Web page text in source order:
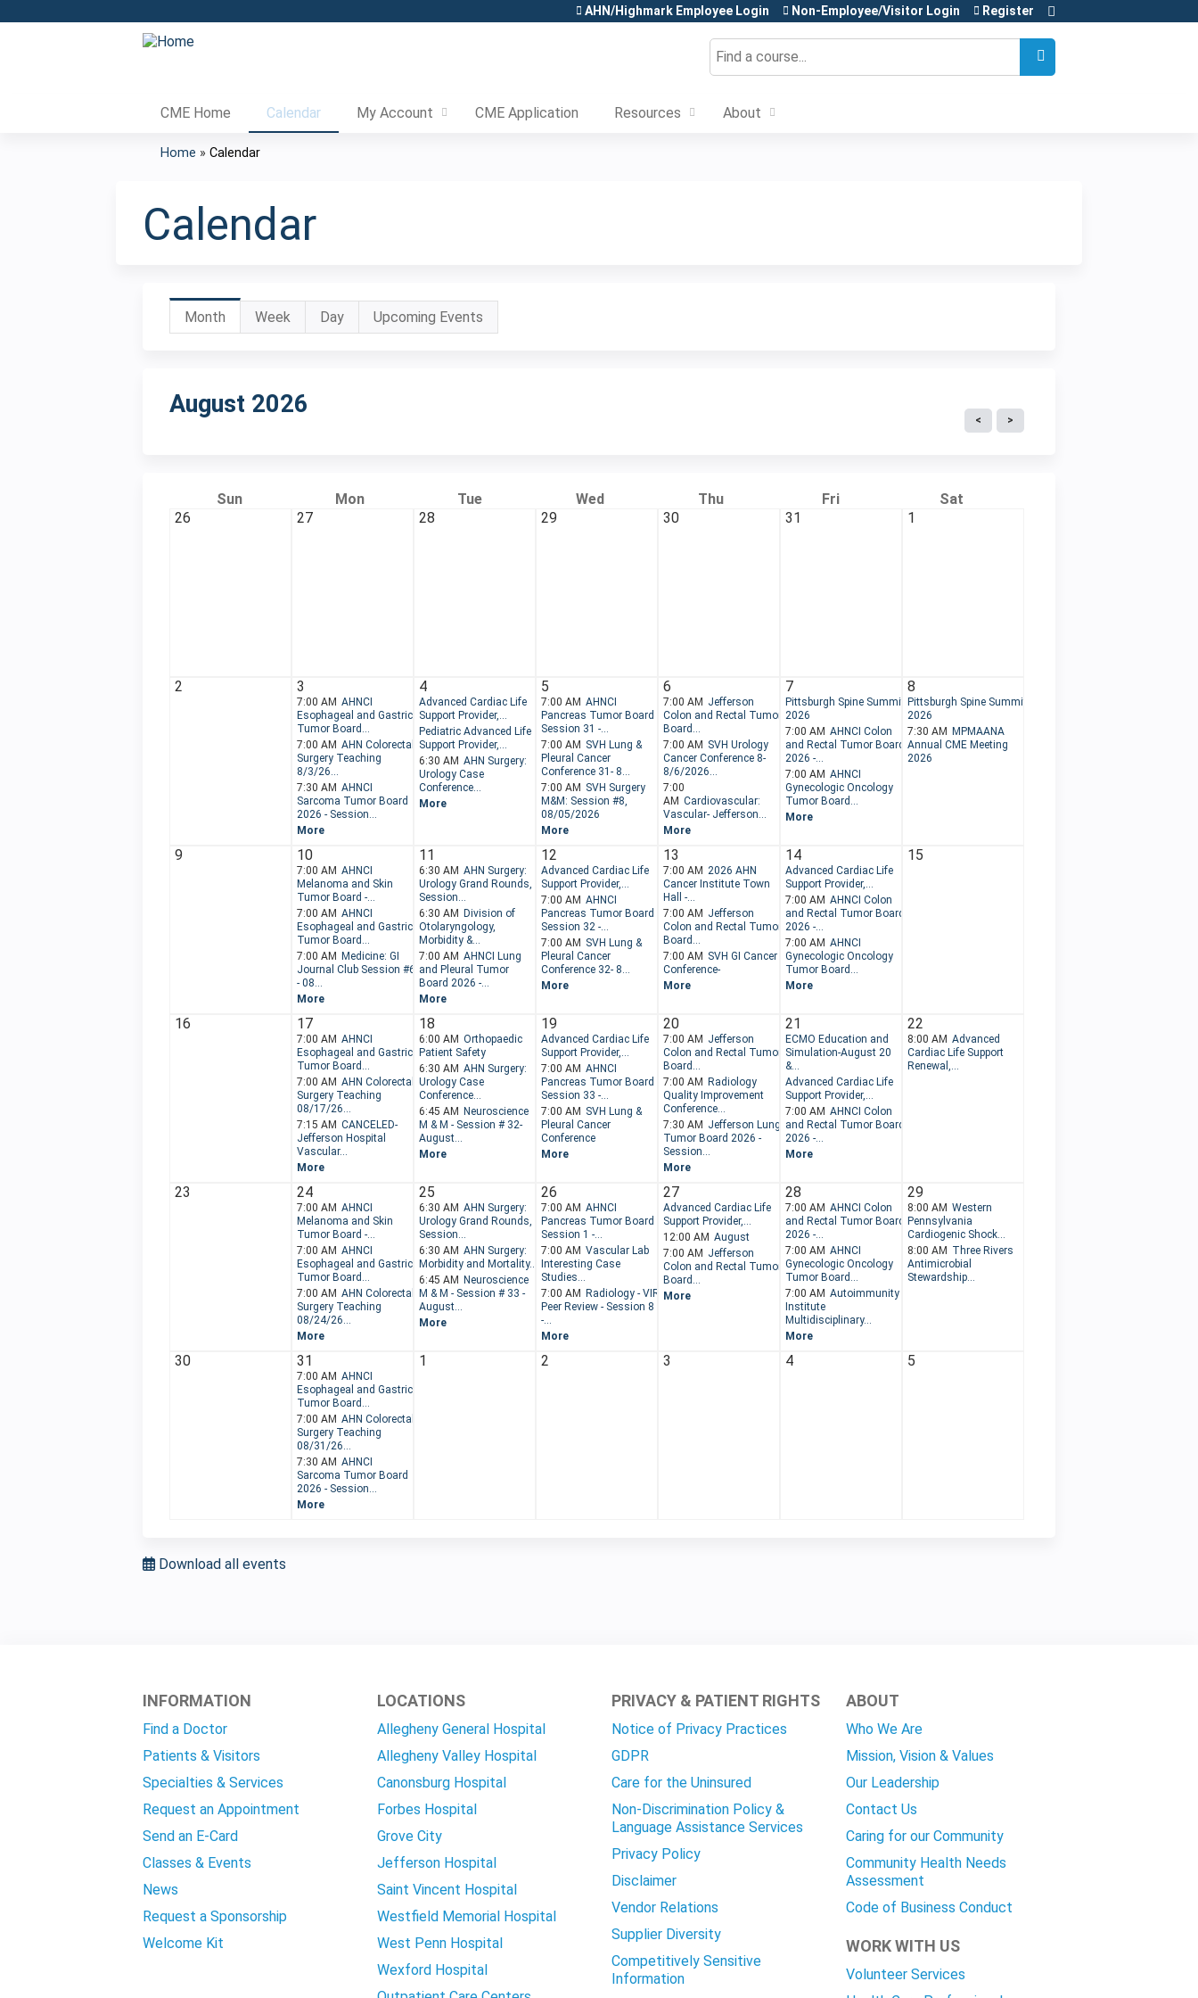
Jump to content
AHN/Highmark Employee Login Non-Employee/Visitor Login Register
Search
CME Home Calendar My Account CME Application Resources About
are
here
Home » Calendar
Calendar
Primary
Month (active
tab)
Week Day Upcoming Events
August 2026
Sun Mon Tue Wed Thu Fri
Sat
26
27 28 29 30 31 1
2 3
7:00 AM AHNCI
Esophageal and Gastric
Tumor Board...
7:00 AM AHN Colorectal
Surgery Teaching
8/3/26...
7:30 AM AHNCI
Sarcoma Tumor Board
2026 - Session...
More
4
Advanced Cardiac Life
Support Provider,...
Pediatric Advanced Life
Support Provider,...
6:30 AM AHN Surgery:
Urology Case
Conference...
More
5
7:00 AM AHNCI
Pancreas Tumor Board -
Session 31 -...
7:00 AM SVH Lung &
Pleural Cancer
Conference 31- 8...
7:00 AM SVH Surgery
M&M: Session #8,
08/05/2026
More
6
7:00 AM Jefferson
Colon and Rectal Tumor
Board...
7:00 AM SVH Urology
Cancer Conference 8-
8/6/2026...
7:00
AM Cardiovascular:
Vascular- Jefferson...
More
7
Pittsburgh Spine Summit
2026
7:00 AM AHNCI Colon
and Rectal Tumor Board
2026 -...
7:00 AM AHNCI
Gynecologic Oncology
Tumor Board...
More
8
Pittsburgh Spine Summit
2026
7:30 AM
MPMAANA
Annual CME Meeting
2026
9 10
7:00 AM AHNCI
Melanoma and Skin
Tumor Board -...
7:00 AM AHNCI
Esophageal and Gastric
Tumor Board...
7:00 AM
Medicine: GI
Journal Club Session #6
- 08...
More
11
6:30 AM AHN Surgery:
Urology Grand Rounds,
Session...
6:30 AM
Division of
Otolaryngology,
Morbidity &...
7:00 AM AHNCI Lung
and Pleural Tumor
Board 2026 -...
More
12
Advanced Cardiac Life
Support Provider,...
7:00 AM AHNCI
Pancreas Tumor Board -
Session 32 -...
7:00 AM SVH Lung &
Pleural Cancer
Conference 32- 8...
More
13
7:00 AM 2026 AHN
Cancer Institute Town
Hall -...
7:00 AM Jefferson
Colon and Rectal Tumor
Board...
7:00 AM SVH GI Cancer
Conference-
More
14
Advanced Cardiac Life
Support Provider,...
7:00 AM AHNCI Colon
and Rectal Tumor Board
2026 -...
7:00 AM AHNCI
Gynecologic Oncology
Tumor Board...
More
15
16 17
7:00 AM AHNCI
Esophageal and Gastric
Tumor Board...
7:00 AM AHN Colorectal
Surgery Teaching
08/17/26...
7:15 AM CANCELED-
Jefferson Hospital
Vascular...
More
18
6:00 AM Orthopaedic
Patient Safety
6:30 AM AHN Surgery:
Urology Case
Conference...
6:45 AM
Neuroscience
M & M - Session # 32-
August...
More
19
Advanced Cardiac Life
Support Provider,...
7:00 AM AHNCI
Pancreas Tumor Board -
Session 33 -...
7:00 AM SVH Lung &
Pleural Cancer
Conference
More
20
7:00 AM Jefferson
Colon and Rectal Tumor
Board...
7:00 AM
Radiology
Quality Improvement
Conference...
7:30 AM Jefferson Lung
Tumor Board 2026 -
Session...
More
21
ECMO Education and
Simulation-August 20
&...
Advanced Cardiac Life
Support Provider,...
7:00 AM AHNCI Colon
and Rectal Tumor Board
2026 -...
More
22
8:00 AM Advanced
Cardiac Life Support
Renewal,...
23 24
7:00 AM AHNCI
Melanoma and Skin
Tumor Board -...
7:00 AM AHNCI
Esophageal and Gastric
Tumor Board...
7:00 AM AHN Colorectal
Surgery Teaching
08/24/26...
More
25
6:30 AM AHN Surgery:
Urology Grand Rounds,
Session...
6:30 AM AHN Surgery:
Morbidity and Mortality...
6:45 AM
Neuroscience
M & M - Session # 33 -
August...
More
26
7:00 AM AHNCI
Pancreas Tumor Board -
Session 1 -...
7:00 AM Vascular Lab
Interesting Case
Studies...
7:00 AM
Radiology - VIR
Peer Review - Session 8
-...
More
27
Advanced Cardiac Life
Support Provider,...
12:00 AM August
7:00 AM Jefferson
Colon and Rectal Tumor
Board...
More
28
7:00 AM AHNCI Colon
and Rectal Tumor Board
2026 -...
7:00 AM AHNCI
Gynecologic Oncology
Tumor Board...
7:00 AM Autoimmunity
Institute
Multidisciplinary...
More
29
8:00 AM Western
Pennsylvania
Cardiogenic Shock...
8:00 AM Three Rivers
Antimicrobial
Stewardship...
30 31
7:00 AM AHNCI
Esophageal and Gastric
Tumor Board...
7:00 AM AHN Colorectal
Surgery Teaching
08/31/26...
7:30 AM AHNCI
Sarcoma Tumor Board
2026 - Session...
More
1 2 3 4 5
Download all events
INFORMATION
Find a Doctor
Patients & Visitors
Specialties & Services
Request an Appointment
Send an E-Card
Classes & Events
News
Request a Sponsorship
Welcome Kit
LOCATIONS
Allegheny General Hospital
Allegheny Valley Hospital
Canonsburg Hospital
Forbes Hospital
Grove City
Jefferson Hospital
Saint Vincent Hospital
Westfield Memorial Hospital
West Penn Hospital
Wexford Hospital
PRIVACY & PATIENT RIGHTS
Notice of Privacy Practices
GDPR
Care for the Uninsured
Non-Discrimination Policy &
Language Assistance Services
Privacy Policy
Disclaimer
Vendor Relations
Supplier Diversity
Competitively Sensitive
Information
ABOUT
Who We Are
Mission, Vision & Values
Our Leadership
Contact Us
Caring for our Community
Community Health Needs
Assessment
Code of Business Conduct
WORK WITH US
Volunteer Services